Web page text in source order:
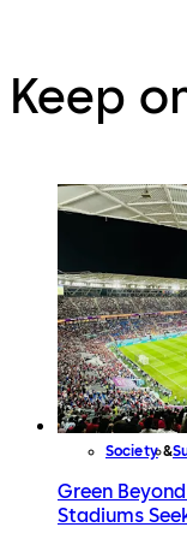
Keep
Society
Green
Stadiums